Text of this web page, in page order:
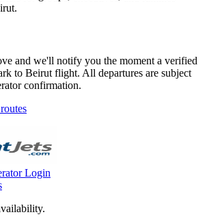
.
and we'll notify you the moment a verified
to Beirut flight. All departures are subject
confirmation.
Login